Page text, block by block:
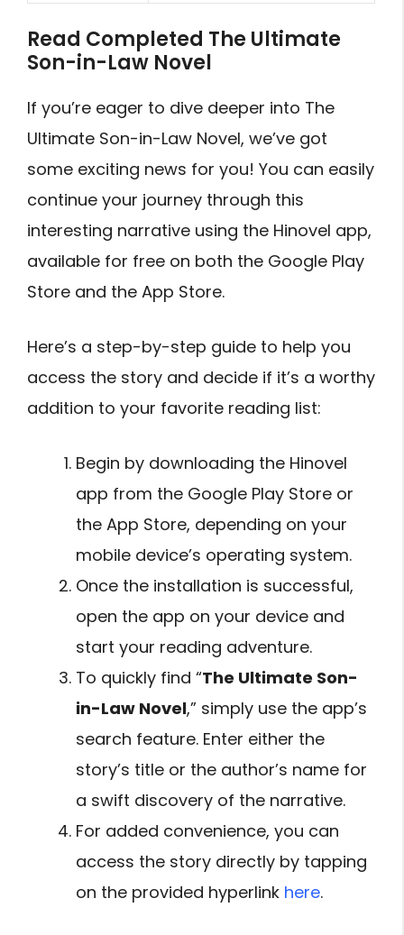
Read Completed The Ultimate
Son-in-Law Novel
If you’re eager to dive deeper into The
Ultimate Son-in-Law Novel, we’ve got
some exciting news for you! You can easily
continue your journey through this
interesting narrative using the Hinovel app,
available for free on both the Google Play
Store and the App Store.
Here’s a step-by-step guide to help you
access the story and decide if it’s a worthy
addition to your favorite reading list:
Begin by downloading the Hinovel
app from the Google Play Store or
the App Store, depending on your
mobile device’s operating system.
Once the installation is successful,
open the app on your device and
start your reading adventure.
To quickly find “The Ultimate Son-
in-Law Novel,” simply use the app’s
search feature. Enter either the
story’s title or the author’s name for
a swift discovery of the narrative.
For added convenience, you can
access the story directly by tapping
on the provided hyperlink here.